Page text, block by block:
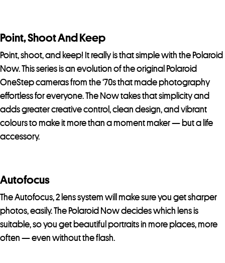
Point, Shoot And Keep
Point, shoot, and keep! It really is that simple with the Polaroid
Now. This series is an evolution of the original Polaroid
OneStep cameras from the ‘70s that made photography
effortless for everyone. The Now takes that simplicity and
adds greater creative control, clean design, and vibrant
colours to make it more than a moment maker — but a life
accessory.
Autofocus
The Autofocus, 2 lens system will make sure you get sharper
photos, easily. The Polaroid Now decides which lens is
suitable, so you get beautiful portraits in more places, more
often — even without the flash.